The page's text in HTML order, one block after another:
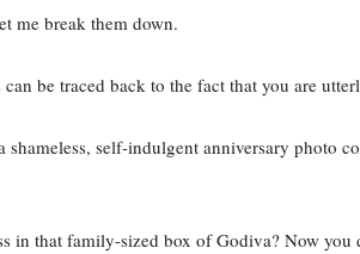
me break them down.
be traced back to the fact that you are
shameless, self-indulgent anniversary photo
that family-sized box of Godiva? Now you